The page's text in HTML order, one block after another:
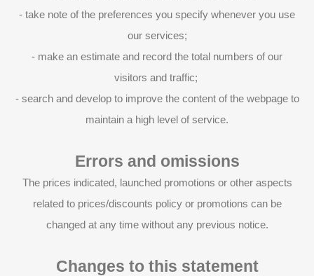
- take note of the preferences you specify whenever you use
our services;
- make an estimate and record the total numbers of our
visitors and traffic;
- search and develop to improve the content of the webpage to
maintain a high level of service.
Errors and omissions
The prices indicated, launched promotions or other aspects
related to prices/discounts policy or promotions can be
changed at any time without any previous notice.
Changes to this statement